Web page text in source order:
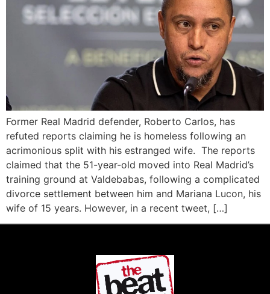
Former Real Madrid defender, Roberto Carlos, has
refuted reports claiming he is homeless following an
acrimonious split with his estranged wife. The reports
claimed that the 51-year-old moved into Real Madrid’s
training ground at Valdebabas, following a complicated
divorce settlement between him and Mariana Lucon, his
wife of 15 years. However, in a recent tweet, […]